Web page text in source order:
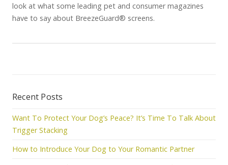
look at what some leading pet and consumer magazines
have to say about BreezeGuard® screens.
Recent Posts
Want To Protect Your Dog’s Peace? It’s Time To Talk About
Trigger Stacking
How to Introduce Your Dog to Your Romantic Partner